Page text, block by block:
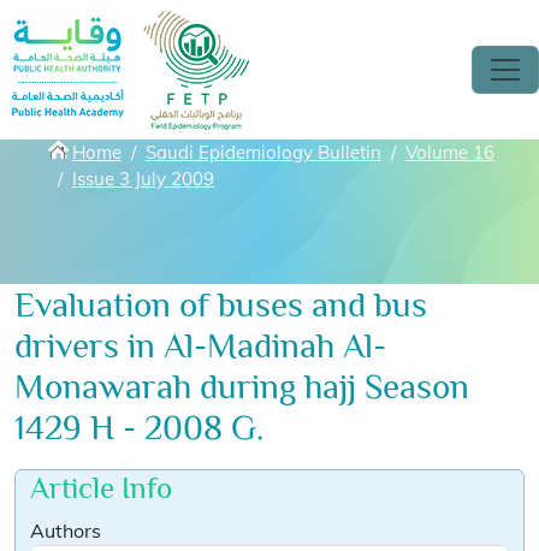
Skip to main content
Breadcrumbs
Home Saudi Epidemiology Bulletin
Volume 16
Issue 3 July 2009
Evaluation of buses and bus
drivers in Al-Madinah Al-
Monawarah during hajj Season
1429 H - 2008 G.
Article Info
Authors